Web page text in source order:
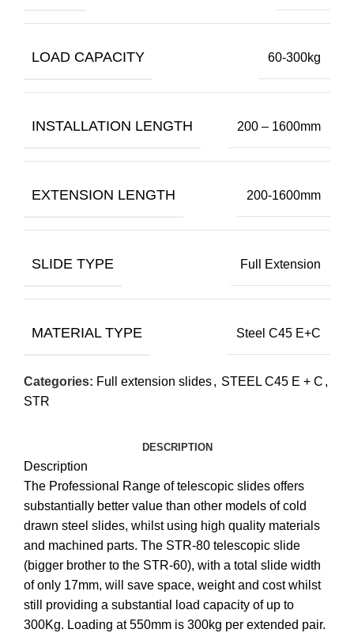
LOAD CAPACITY 60-300kg
INSTALLATION LENGTH 200 – 1600mm
EXTENSION LENGTH 200-1600mm
SLIDE TYPE Full Extension
MATERIAL TYPE Steel C45 E+C
Categories: Full extension slides, STEEL C45 E + C ,
STR
DESCRIPTION
Description
The Professional Range of telescopic slides offers
substantially better value than other models of cold
drawn steel slides, whilst using high quality materials
and machined parts. The STR-80 telescopic slide
(bigger brother to the STR-60), with a total slide width
of only 17mm, will save space, weight and cost whilst
still providing a substantial load capacity of up to
300Kg. Loading at 550mm is 300kg per extended pair.